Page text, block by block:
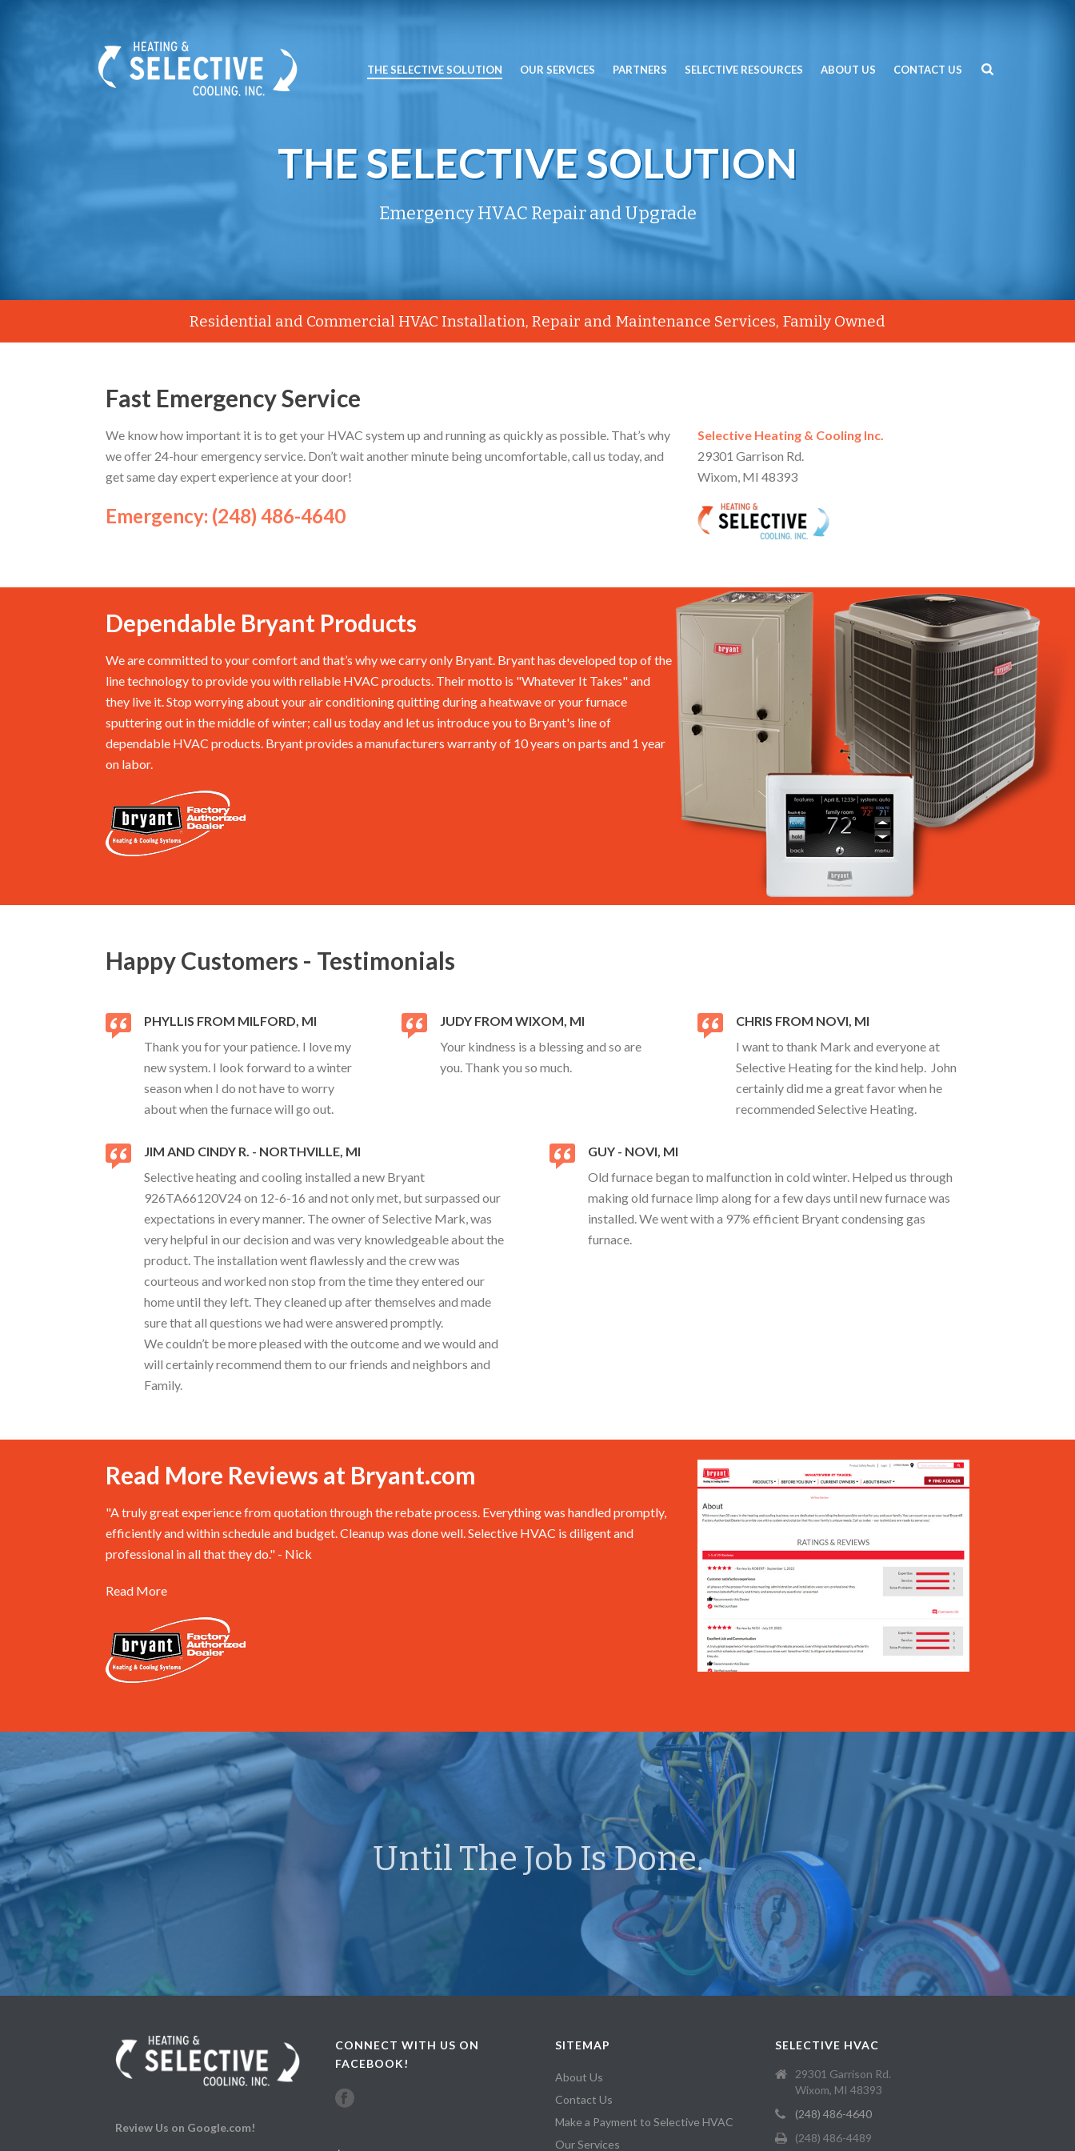
THE SELECTIVE SOLUTION OUR SERVICES PARTNERS SELECTIVE RESOURCES ABOUT US CONTACT US
THE SELECTIVE SOLUTION
Emergency HVAC Repair and Upgrade
Residential and Commercial HVAC Installation, Repair and Maintenance Services, Family Owned
Fast Emergency Service
We know how important it is to get your HVAC system up and running as quickly as possible. That’s why
we offer 24-hour emergency service. Don’t wait another minute being uncomfortable, call us today, and
get same day expert experience at your door!
Emergency: (248) 486-4640
Selective Heating & Cooling Inc.
29301 Garrison Rd.
Wixom, MI 48393
Dependable Bryant Products
We are committed to your comfort and that’s why we carry only Bryant. Bryant has developed top of the
line technology to provide you with reliable HVAC products. Their motto is "Whatever It Takes" and
they live it. Stop worrying about your air conditioning quitting during a heatwave or your furnace
sputtering out in the middle of winter; call us today and let us introduce you to Bryant's line of
dependable HVAC products. Bryant provides a manufacturers warranty of 10 years on parts and 1 year
on labor.
Happy Customers - Testimonials
PHYLLIS FROM MILFORD, MI
Thank you for your patience. I love my
new system. I look forward to a winter
season when I do not have to worry
about when the furnace will go out.
JUDY FROM WIXOM, MI
Your kindness is a blessing and so are
you. Thank you so much.
CHRIS FROM NOVI, MI
I want to thank Mark and everyone at
Selective Heating for the kind help. John
certainly did me a great favor when he
recommended Selective Heating.
JIM AND CINDY R. - NORTHVILLE, MI
Selective heating and cooling installed a new Bryant
926TA66120V24 on 12-6-16 and not only met, but surpassed our
expectations in every manner. The owner of Selective Mark, was
very helpful in our decision and was very knowledgeable about the
product. The installation went flawlessly and the crew was
courteous and worked non stop from the time they entered our
home until they left. They cleaned up after themselves and made
sure that all questions we had were answered promptly.
We couldn’t be more pleased with the outcome and we would and
will certainly recommend them to our friends and neighbors and
Family.
GUY - NOVI, MI
Old furnace began to malfunction in cold winter. Helped us through
making old furnace limp along for a few days until new furnace was
installed. We went with a 97% efficient Bryant condensing gas
furnace.
Read More Reviews at Bryant.com
"A truly great experience from quotation through the rebate process. Everything was handled promptly,
efficiently and within schedule and budget. Cleanup was done well. Selective HVAC is diligent and
professional in all that they do." - Nick
Read More
Until The Job Is Done.
Review Us on Google.com!
CONNECT WITH US ON
FACEBOOK!
SITEMAP
About Us
Contact Us
Make a Payment to Selective HVAC
Our Services
SELECTIVE HVAC
29301 Garrison Rd.
Wixom, MI 48393
(248) 486-4640
(248) 486-4489